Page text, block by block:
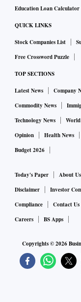
believe, FE reported.
appetite of the
headwinds amid the
Credit disbursement
food bank credit
per cent last year.
a pace of 9.5 per
contraction last year.
Banks' gross non-
six-year low of 5.9
per cent last year.
to 1.7 per cent in
In FY22, the net
Rs 66,539 crore.
Education Loan Calculator
QUICK LINKS
Stock Companies List
Free Crossword Puzzle
TOP SECTIONS
Latest News Company
Commodity News
Technology News
Opinion
Health News
Budget 2026
Today's Paper About Us
Disclaimer
Investor
Compliance
Contact Us
Careers
BS Apps
Copyrights ©2026